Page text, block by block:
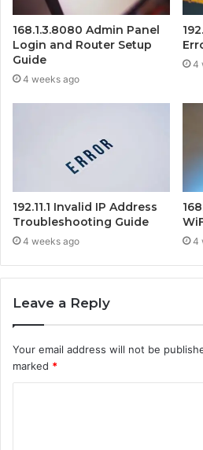
168.1.3.8080 Admin Panel
Login and Router Setup
Guide
4 weeks ago
4
192.11.1 Invalid IP Address
Troubleshooting Guide
4 weeks ago 4
Leave a Reply
Your email address will not be
marked *